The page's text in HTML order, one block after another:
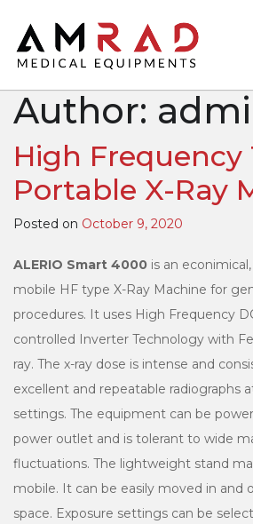
Author:
High Frequency
Portable X-Ray
Posted on October 9, 2020
ALERIO Smart 4000 is an
mobile HF type X-Ray Machine for
procedures. It uses High Frequency
controlled Inverter Technology with
ray. The x-ray dose is intense and
excellent and repeatable radiographs
settings. The equipment can be
power outlet and is tolerant to wide
fluctuations. The lightweight stand
mobile. It can be easily moved in and
space. Exposure settings can be